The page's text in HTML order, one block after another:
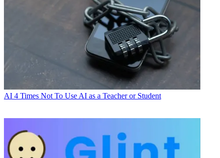
AI 4 Times Not To Use AI as a Teacher or Student